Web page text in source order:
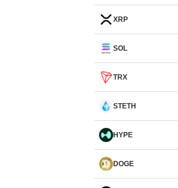
XRP
SOL
TRX
STETH
HYPE
DOGE